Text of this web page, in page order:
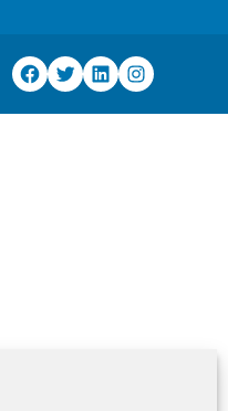
Facebook
TwitterLinkedInInstagram